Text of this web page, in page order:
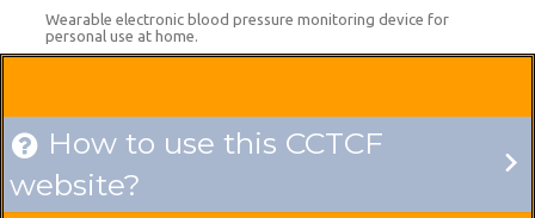
Wearable electronic blood pressure monitoring device for
personal use at home.
 How to use this CCTCF
website?